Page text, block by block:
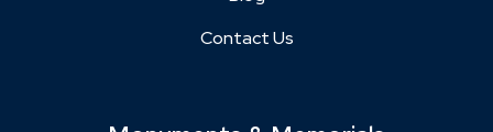
Contact Us